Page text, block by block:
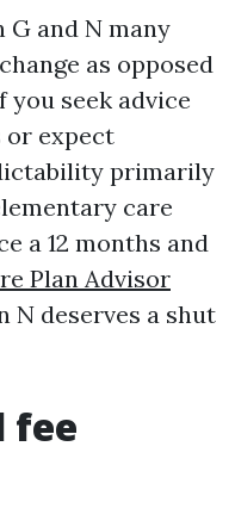
and N many
as opposed
seek advice
or expect
primarily
care
a 12 months and
Plan Advisor
N deserves a shut
fee